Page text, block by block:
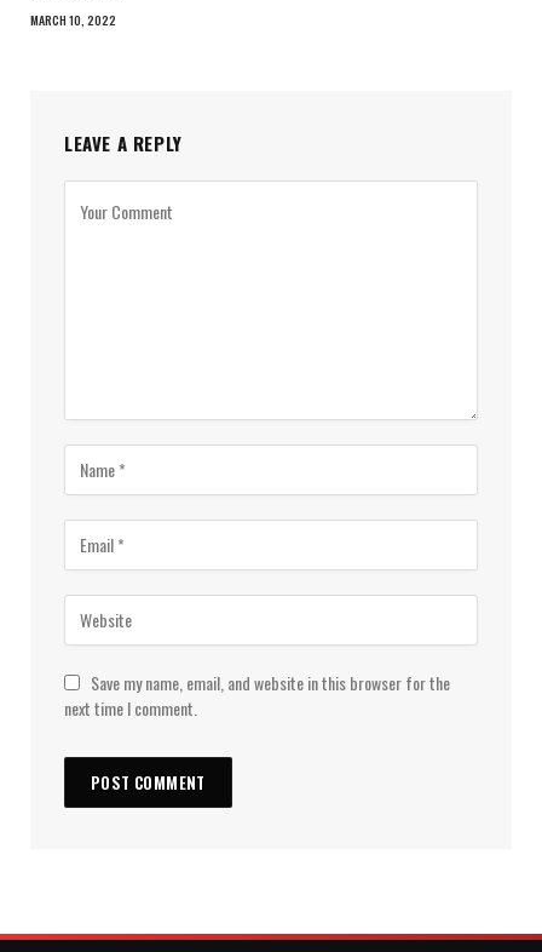
MARCH 10, 2022
LEAVE A REPLY
Save my name, email, and website in this browser for the
next time I comment.